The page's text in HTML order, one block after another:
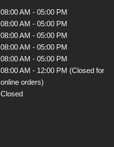
08:00 AM - 05:00 PM
08:00 AM - 05:00 PM
08:00 AM - 05:00 PM
08:00 AM - 05:00 PM
08:00 AM - 05:00 PM
08:00 AM - 12:00 PM (Closed for
online orders)
Closed